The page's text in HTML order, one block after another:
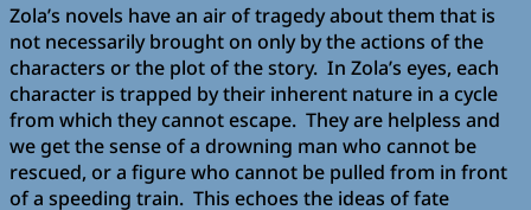
Zola’s novels have an air of tragedy about them that is
not necessarily brought on only by the actions of the
characters or the plot of the story. In Zola’s eyes, each
character is trapped by their inherent nature in a cycle
from which they cannot escape. They are helpless and
we get the sense of a drowning man who cannot be
rescued, or a figure who cannot be pulled from in front
of a speeding train. This echoes the ideas of fate